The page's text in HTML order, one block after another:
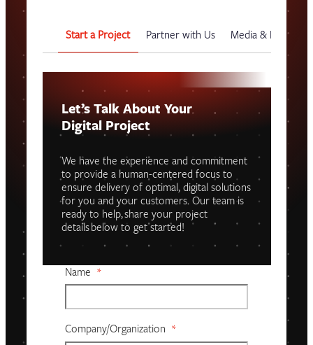
Start a Project Partner with Us Media & Events
Let’s Talk About Your
Digital Project
We have the experience and commitment
to provide a human-centered focus to
ensure delivery of optimal, digital solutions
for you and your customers. Our team is
ready to help, share your project
details below to get started!
Name *
Company/organization *